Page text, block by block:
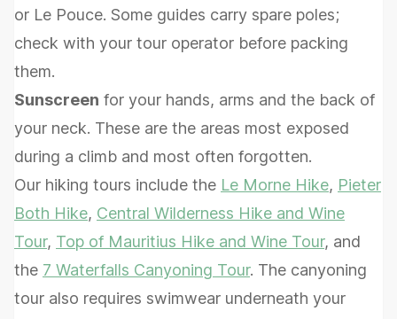
or Le Pouce. Some guides carry spare poles;
check with your tour operator before packing
them.
Sunscreen for your hands, arms and the back of
your neck. These are the areas most exposed
during a climb and most often forgotten.
Our hiking tours include the Le Morne Hike, Pieter
Both Hike, Central Wilderness Hike and Wine
Tour, Top of Mauritius Hike and Wine Tour, and
the 7 Waterfalls Canyoning Tour. The canyoning
tour also requires swimwear underneath your